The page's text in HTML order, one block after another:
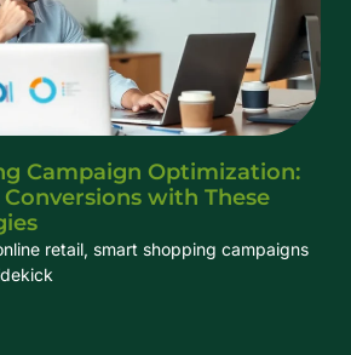
Campaign Optimization:
with These
retail, smart shopping campaigns